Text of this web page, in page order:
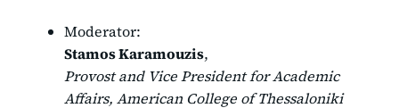
Moderator:
Stamos Karamouzis,
Provost and Vice President for Academic
Affairs, American College of Thessaloniki